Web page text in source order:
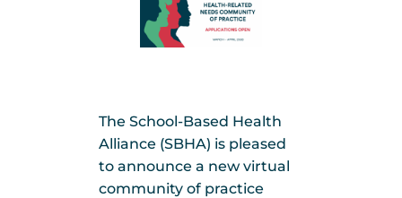
The School-Based Health
Alliance (SBHA) is pleased
to announce a new virtual
community of practice